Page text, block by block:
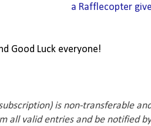
a Rafflecopter
Good Luck everyone!
is non-transferable
all valid entries and be notified